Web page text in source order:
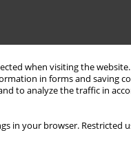
when visiting the
in forms and saving
to analyze the traffic in
in your browser.